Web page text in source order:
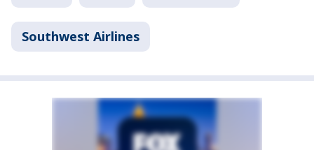
Southwest Airlines